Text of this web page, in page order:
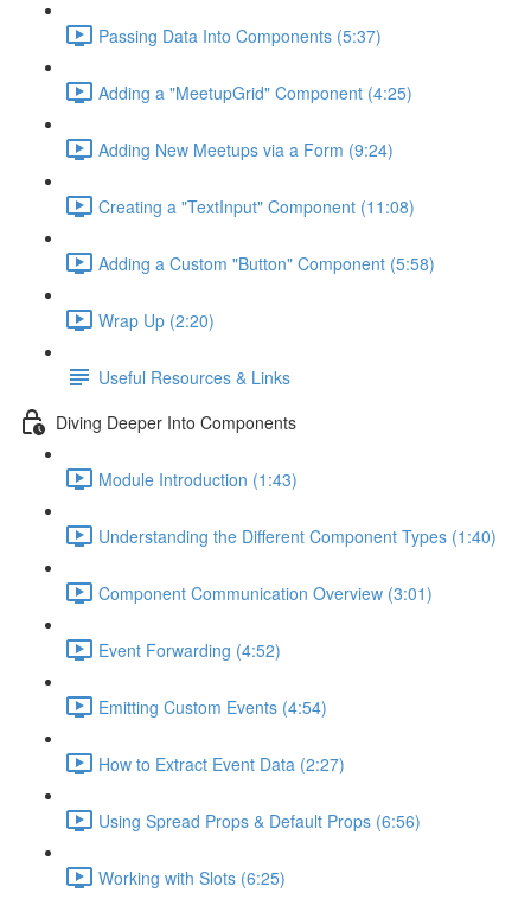
Passing Data Into Components (5:37)
Adding a "MeetupGrid" Component (4:25)
Adding New Meetups via a Form (9:24)
Creating a "TextInput" Component (11:08)
Adding a Custom "Button" Component (5:58)
Wrap Up (2:20)
Useful Resources & Links
Diving Deeper Into Components
Module Introduction (1:43)
Understanding the Different Component Types (1:40)
Component Communication Overview (3:01)
Event Forwarding (4:52)
Emitting Custom Events (4:54)
How to Extract Event Data (2:27)
Using Spread Props & Default Props (6:56)
Working with Slots (6:25)